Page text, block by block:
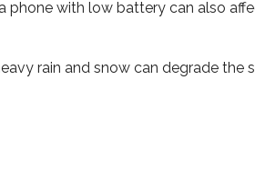
phone with low battery can also
rain and snow can degrade the